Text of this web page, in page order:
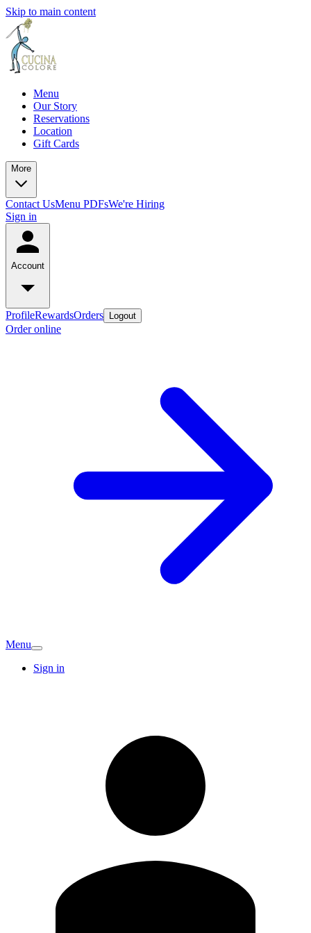
Skip to main content
Menu
Our Story
Reservations
Location
Gift Cards
More
Contact UsMenu PDFsWe're Hiring
Sign in
Account
ProfileRewardsOrders Logout
Order online
Menu
Sign in